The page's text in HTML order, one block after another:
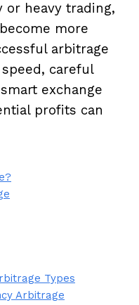
or heavy trading,
more
arbitrage
careful
exchange
profits can
Types
Arbitrage